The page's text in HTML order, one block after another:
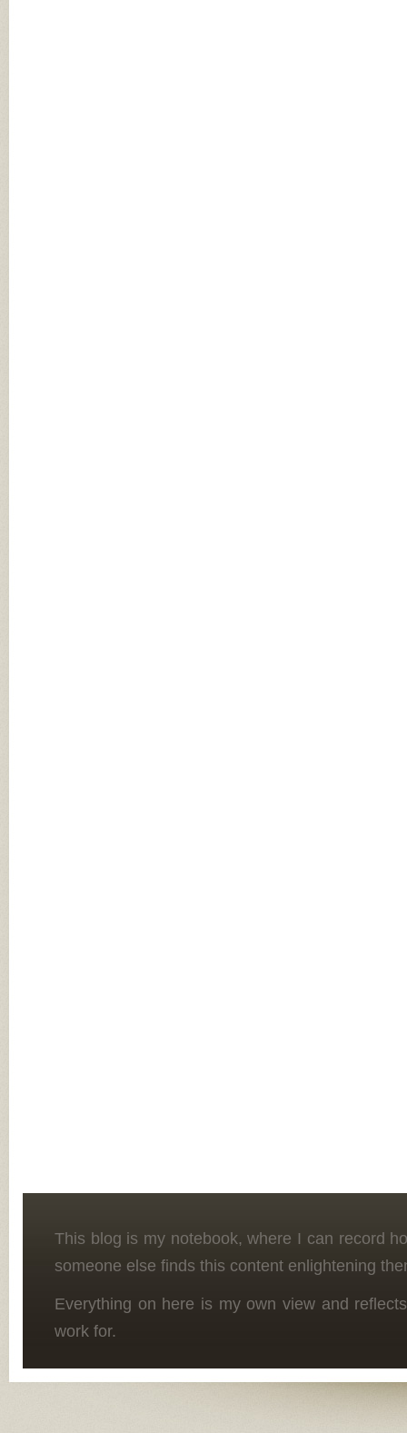
This blog is my notebook, where I can record
someone else finds this content enlightening
Everything on here is my own view and
work for.